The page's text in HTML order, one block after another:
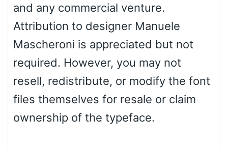
and any commercial venture.
Attribution to designer Manuele
Mascheroni is appreciated but not
required. However, you may not
resell, redistribute, or modify the font
files themselves for resale or claim
ownership of the typeface.